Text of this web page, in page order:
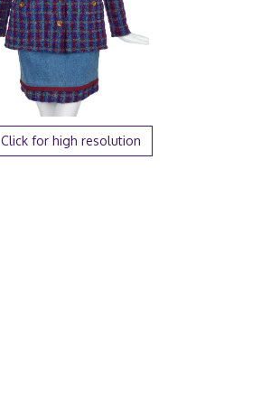
Click for high resolution